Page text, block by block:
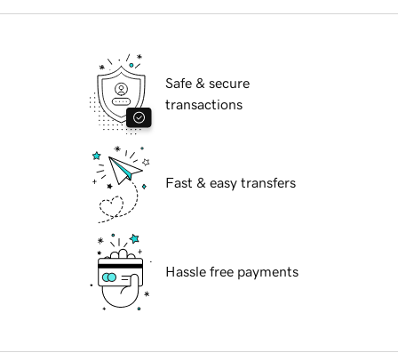
Safe & secure
transactions
Fast & easy transfers
Hassle free payments